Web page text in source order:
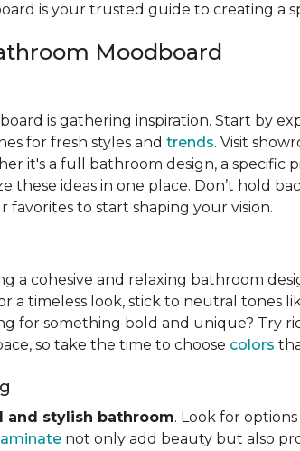
is your trusted guide to creating a
Moodboard
is gathering inspiration. Start by
for fresh styles and trends. Visit
it's a full bathroom design, a specific
ideas in one place. Don’t hold
to start shaping your vision.
a cohesive and relaxing bathroom
a timeless look, stick to neutral tones
for something bold and unique? Try
so take the time to choose colors
and stylish bathroom. Look for
not only add beauty but also